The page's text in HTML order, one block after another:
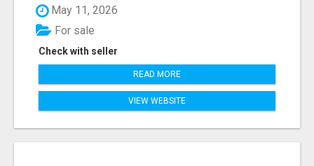
May 11, 2026
Check with seller
For sale
READ MORE
VIEW WEBSITE